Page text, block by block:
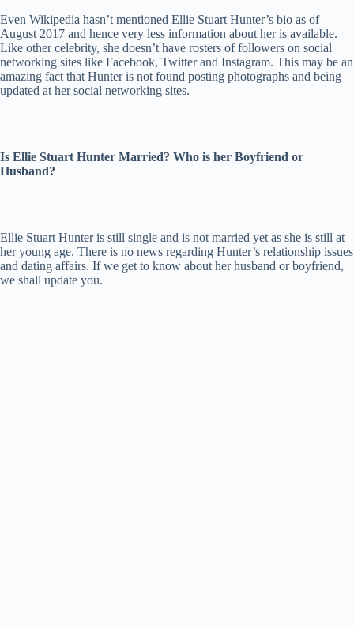
Even Wikipedia hasn’t mentioned Ellie Stuart Hunter’s bio as of
August 2017 and hence very less information about her is available.
Like other celebrity, she doesn’t have rosters of followers on social
networking sites like Facebook, Twitter and Instagram. This may be an
amazing fact that Hunter is not found posting photographs and being
updated at her social networking sites.
Is Ellie Stuart Hunter Married? Who is her Boyfriend or
Husband?
Ellie Stuart Hunter is still single and is not married yet as she is still at
her young age. There is no news regarding Hunter’s relationship issues
and dating affairs. If we get to know about her husband or boyfriend,
we shall update you.